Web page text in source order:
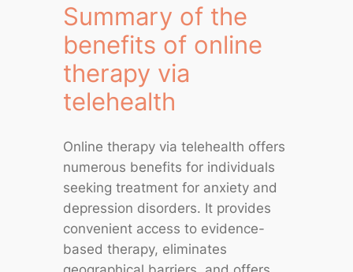
Summary of the
benefits of online
therapy via
telehealth
Online therapy via telehealth offers
numerous benefits for individuals
seeking treatment for anxiety and
depression disorders. It provides
convenient access to evidence-
based therapy, eliminates